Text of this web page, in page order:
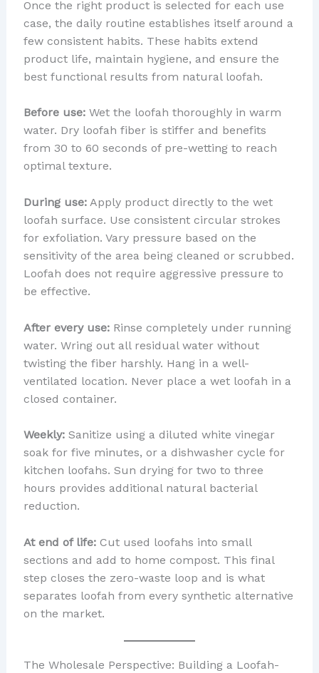
Once the right product is selected for each use
case, the daily routine establishes itself around a
few consistent habits. These habits extend
product life, maintain hygiene, and ensure the
best functional results from natural loofah.
Before use:Wet the loofah thoroughly in warm
water. Dry loofah fiber is stiffer and benefits
from 30 to 60 seconds of pre-wetting to reach
optimal texture.
During use:Apply product directly to the wet
loofah surface. Use consistent circular strokes
for exfoliation. Vary pressure based on the
sensitivity of the area being cleaned or scrubbed.
Loofah does not require aggressive pressure to
be effective.
After every use:Rinse completely under running
water. Wring out all residual water without
twisting the fiber harshly. Hang in a well-
ventilated location. Never place a wet loofah in a
closed container.
Weekly:Sanitize using a diluted white vinegar
soak for five minutes, or a dishwasher cycle for
kitchen loofahs. Sun drying for two to three
hours provides additional natural bacterial
reduction.
At end of life:Cut used loofahs into small
sections and add to home compost. This final
step closes the zero-waste loop and is what
separates loofah from every synthetic alternative
on the market.
The Wholesale Perspective: Building a Loofah-